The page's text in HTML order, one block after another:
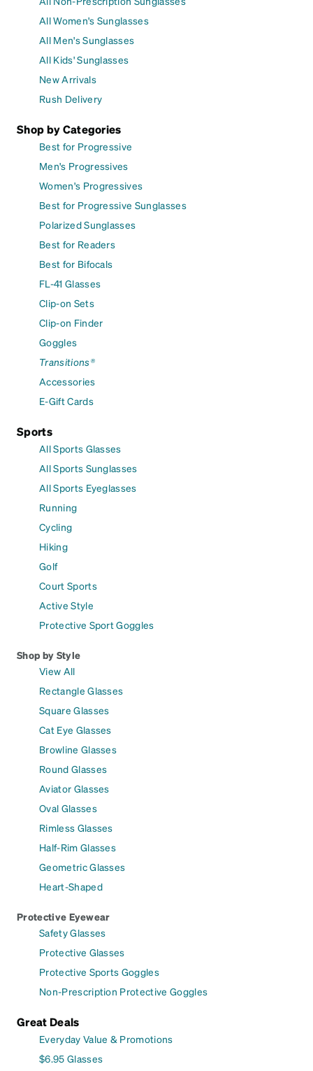
All Women's Sunglasses
All Men's Sunglasses
All Kids' Sunglasses
New Arrivals
Rush Delivery
Shop by Categories
Best for Progressive
Men's Progressives
Women's Progressives
Best for Progressive Sunglasses
Polarized Sunglasses
Best for Readers
Best for Bifocals
FL-41 Glasses
Clip-on Sets
Clip-on Finder
Goggles
Transitions®
Accessories
E-Gift Cards
Sports
All Sports Glasses
All Sports Sunglasses
All Sports Eyeglasses
Running
Cycling
Hiking
Golf
Court Sports
Active Style
Protective Sport Goggles
Shop by Style
View All
Rectangle Glasses
Square Glasses
Cat Eye Glasses
Browline Glasses
Round Glasses
Aviator Glasses
Oval Glasses
Rimless Glasses
Half-Rim Glasses
Geometric Glasses
Heart-Shaped
Protective Eyewear
Safety Glasses
Protective Glasses
Protective Sports Goggles
Non-Prescription Protective Goggles
Great Deals
Everyday Value & Promotions
$6.95 Glasses